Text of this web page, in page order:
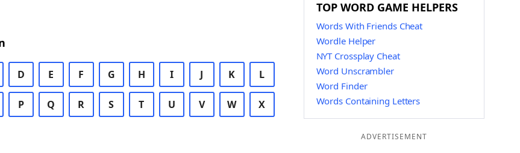
D E F G H I J K L
P Q R S T U V W X
TOP WORD GAME HELPERS
Words With Friends Cheat
Wordle Helper
NYT Crossplay Cheat
Word Unscrambler
Word Finder
Words Containing Letters
ADVERTISEMENT